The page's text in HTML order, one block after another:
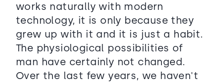
works naturally with modern
technology, it is only because they
grew up with it and it is just a habit.
The physiological possibilities of
man have certainly not changed.
Over the last few years, we haven't